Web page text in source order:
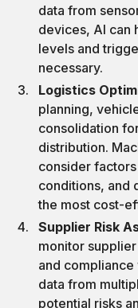
data from
devices, AI can
levels and
necessary.
Logistics
planning,
consolidation
distribution.
consider
conditions, and
the most cost-
Supplier Risk
monitor
and
data from
potential risks